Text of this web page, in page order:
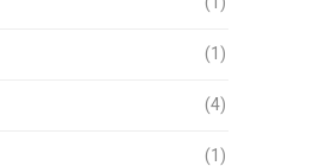
(1)
(4)
(1)